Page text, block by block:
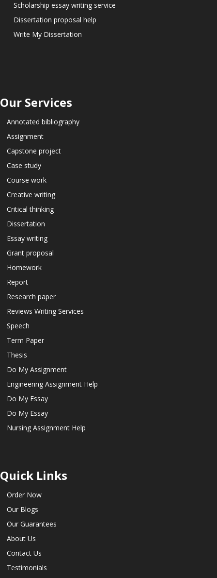
Scholarship essay writing service
Dissertation proposal help
Write My Dissertation
Our Services
Annotated bibliography
Assignment
Capstone project
Case study
Course work
Creative writing
Critical thinking
Dissertation
Essay writing
Grant proposal
Homework
Report
Research paper
Reviews Writing Services
Speech
Term Paper
Thesis
Do My Assignment
Engineering Assignment Help
Do My Essay
Do My Essay
Nursing Assignment Help
Quick Links
Order Now
Our Blogs
Our Guarantees
About Us
Contact Us
Testimonials